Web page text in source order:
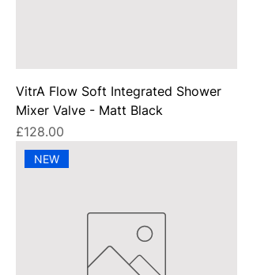
VitrA Flow Soft Integrated Shower
Mixer Valve - Matt Black
Price
£128.00
NEW